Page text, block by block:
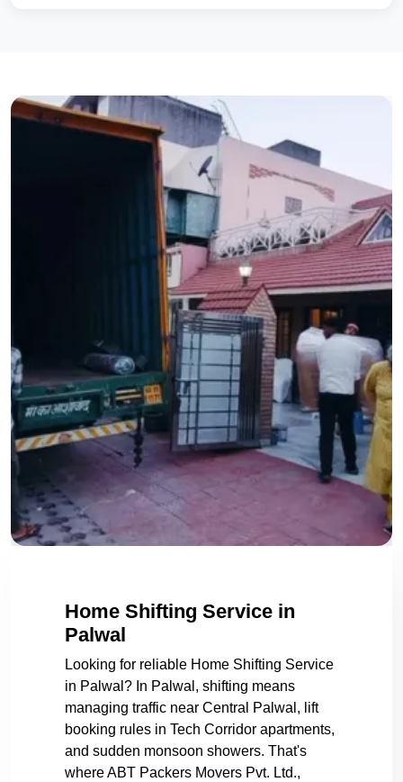
Home Shifting Service in
Palwal
Looking for reliable Home Shifting Service
in Palwal? In Palwal, shifting means
managing traffic near Central Palwal, lift
booking rules in Tech Corridor apartments,
and sudden monsoon showers. That's
where ABT Packers Movers Pvt. Ltd.,